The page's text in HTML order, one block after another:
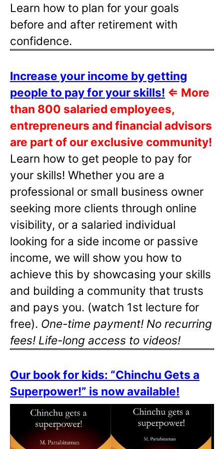
Learn how to plan for your goals
before and after retirement with
confidence.
Increase your income by getting
people to pay for your skills! ⇐ More
than 800 salaried employees,
entrepreneurs and financial advisors
are part of our exclusive community!
Learn how to get people to pay for
your skills! Whether you are a
professional or small business owner
seeking more clients through online
visibility, or a salaried individual
looking for a side income or passive
income, we will show you how to
achieve this by showcasing your skills
and building a community that trusts
and pays you. (watch 1st lecture for
free). One-time payment! No recurring
fees! Life-long access to videos!
Our book for kids: “Chinchu Gets a
Superpower!” is now available!